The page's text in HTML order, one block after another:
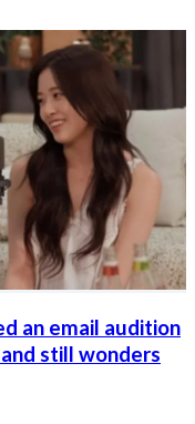
an email audition
still wonders